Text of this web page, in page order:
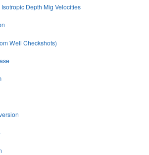
Depth Mig Velocities
Well Checkshots)